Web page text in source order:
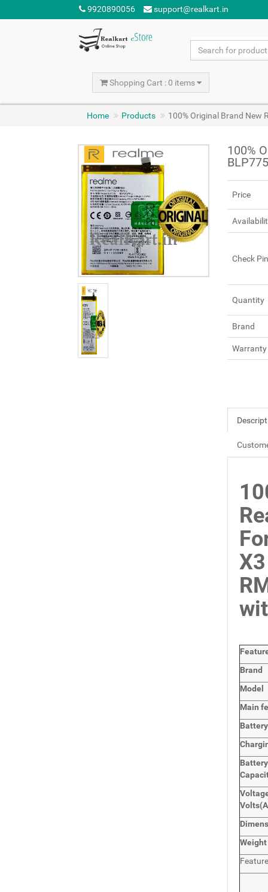
9920890056 support@realkart.in
Shopping Cart : 0 items
Home Products 100% Original Brand New
100%
Price
Check
Quantity
Brand
Warranty
Brand
Model
Main
Battery
Volts
Weight